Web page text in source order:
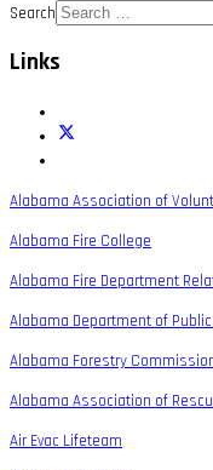
Search
Links
Alabama Association of
Alabama Fire College
Alabama Fire Department
Alabama Department of
Alabama Forestry
Alabama Association of
Air Evac Lifeteam